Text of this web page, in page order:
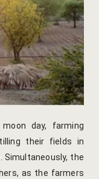
day, farming
their fields in
the
as the farmers
Venue
Retreat
My account
My Account
New Slider
Packages